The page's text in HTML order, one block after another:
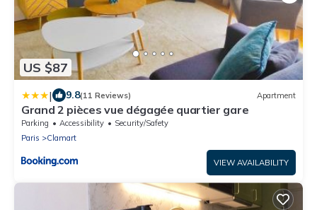
US $87
| 9.8(11 Reviews) Apartment
Grand 2 pièces vue dégagée quartier gare
Parking Accessibility
Security/Safety
Paris
Clamart
VIEW AVAILABILITY